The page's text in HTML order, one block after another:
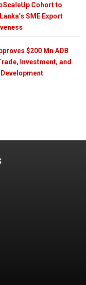
Cohort to
SME Export
$200 Mn ADB
Investment, and